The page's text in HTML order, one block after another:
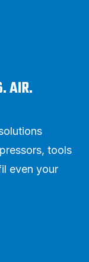
AIR.
tools
even your